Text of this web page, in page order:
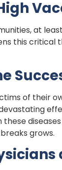
at
this critical
of their
grows.